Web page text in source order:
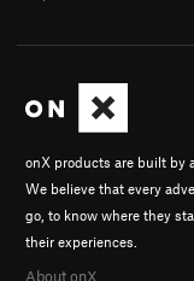
onX products are built by
We believe that every
go, to know where they
their experiences.
About onX